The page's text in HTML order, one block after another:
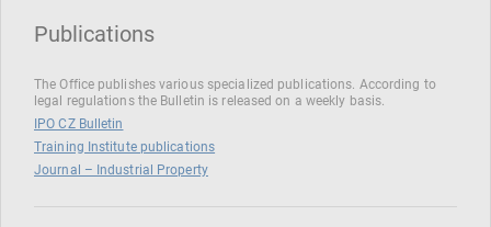
Publications
The Office publishes various specialized publications. According to
legal regulations the Bulletin is released on a weekly basis.
IPO CZ Bulletin
Training Institute publications
Journal – Industrial Property